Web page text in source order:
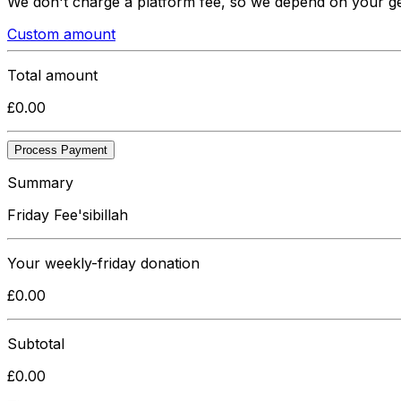
Custom amount
Total amount
£0.00
Process Payment
Summary
Friday Fee'sibillah
Your weekly-friday donation
£0.00
Subtotal
£0.00